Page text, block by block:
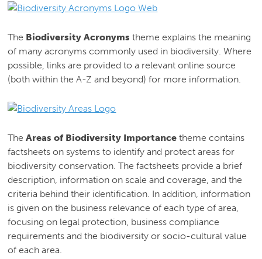
The Biodiversity Acronyms theme explains the meaning
of many acronyms commonly used in biodiversity. Where
possible, links are provided to a relevant online source
(both within the A-Z and beyond) for more information.
TheAreas of Biodiversity Importance theme contains
factsheets on systems to identify and protect areas for
biodiversity conservation. The factsheets provide a brief
description, information on scale and coverage, and the
criteria behind their identification. In addition, information
is given on the business relevance of each type of area,
focusing on legal protection, business compliance
requirements and the biodiversity or socio-cultural value
of each area.